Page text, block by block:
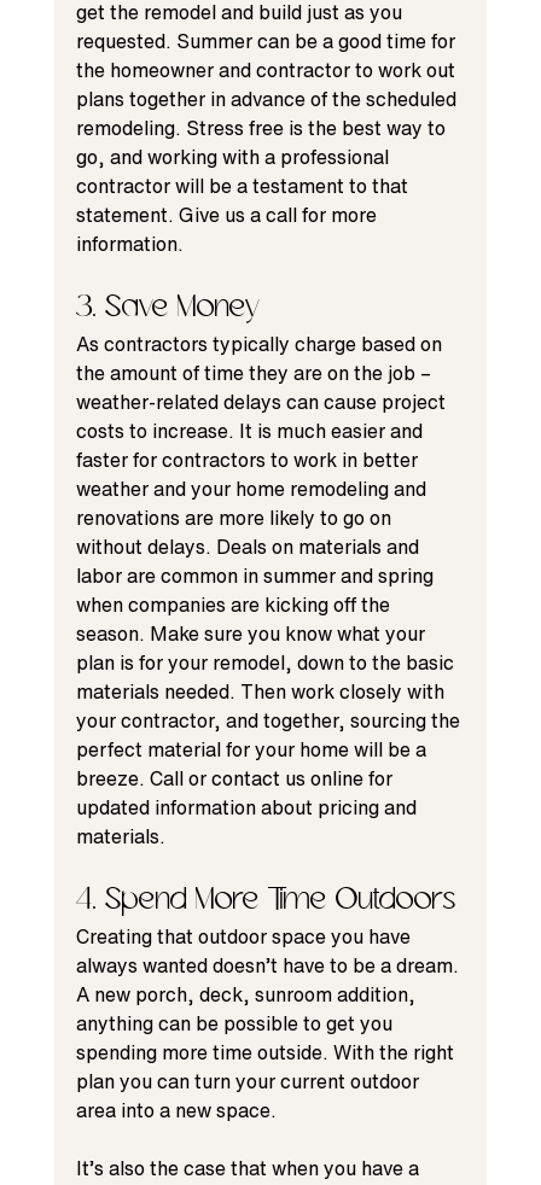
get the remodel and build just as you
requested. Summer can be a good time for
the homeowner and contractor to work out
plans together in advance of the scheduled
remodeling. Stress free is the best way to
go, and working with a professional
contractor will be a testament to that
statement. Give us a call for more
information.
3. Save Money
As contractors typically charge based on
the amount of time they are on the job –
weather-related delays can cause project
costs to increase. It is much easier and
faster for contractors to work in better
weather and your home remodeling and
renovations are more likely to go on
without delays. Deals on materials and
labor are common in summer and spring
when companies are kicking off the
season. Make sure you know what your
plan is for your remodel, down to the basic
materials needed. Then work closely with
your contractor, and together, sourcing the
perfect material for your home will be a
breeze. Call or contact us online for
updated information about pricing and
materials.
4. Spend More Time Outdoors
Creating that outdoor space you have
always wanted doesn’t have to be a dream.
A new porch, deck, sunroom addition,
anything can be possible to get you
spending more time outside. With the right
plan you can turn your current outdoor
area into a new space.
It’s also the case that when you have a